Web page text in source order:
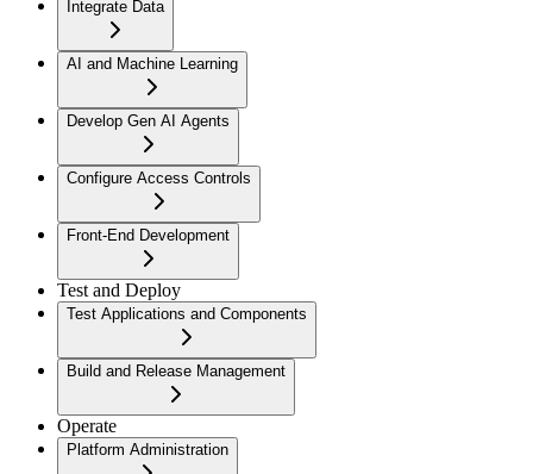
Integrate Data
AI and Machine Learning
Develop Gen AI Agents
Configure Access Controls
Front-End Development
Test and Deploy
Test Applications and Components
Build and Release Management
Operate
Platform Administration